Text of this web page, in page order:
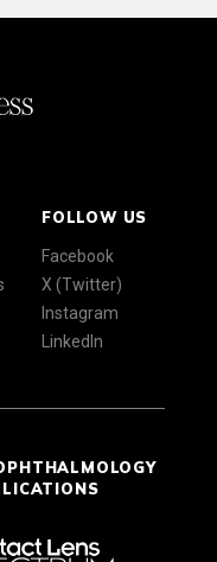
FOLLOW US
Facebook
X (Twitter)
Instagram
LinkedIn